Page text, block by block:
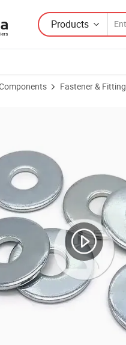
Products
Fastener & Fitting